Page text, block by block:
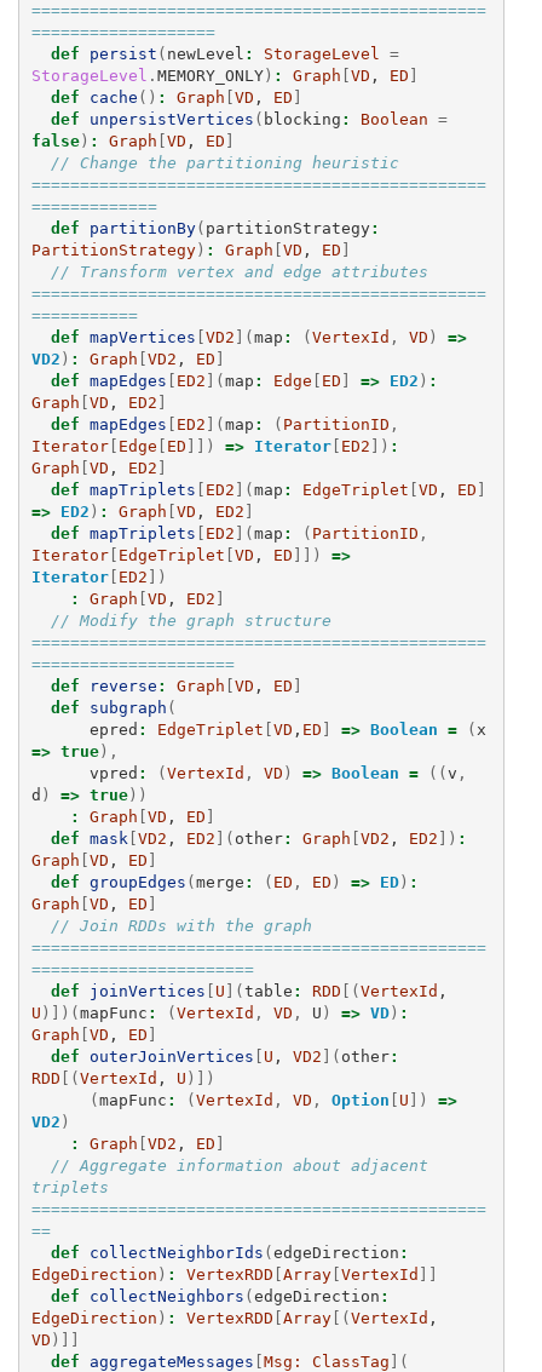
===============================================
===================
def
persist ( newLevel : StorageLevel
=
StorageLevel . MEMORY_ONLY) : Graph [VD , ED ]
def
cache () : Graph [VD , ED ]
def
unpersistVertices ( blocking : Boolean =
false) : Graph [VD , ED ]
// Change the partitioning heuristic
===============================================
=============
def
partitionBy( partitionStrategy:
PartitionStrategy) : Graph [VD , ED ]
// Transform vertex and edge attributes
===============================================
===========
def mapVertices [VD2 ](map : (VertexId , VD )
=>
VD2 ) : Graph [VD2 , ED ]
def mapEdges [ ED2 ](map : Edge [ ED ] => ED2 ) :
Graph [VD , ED2 ]
def mapEdges [ ED2 ](map : ( PartitionID ,
Iterator[ Edge [ ED ]]) => Iterator[ ED2 ]) :
Graph [VD , ED2 ]
def mapTriplets [ ED2 ](map : EdgeTriplet [VD , ED ]
=>
ED2 ) : Graph [VD , ED2 ]
def mapTriplets [ ED2 ](map : ( PartitionID ,
Iterator[ EdgeTriplet [VD , ED ]])
=>
Iterator[ ED2 ])
:
Graph [VD , ED2 ]
// Modify the graph structure
===============================================
=====================
def
reverse : Graph [VD , ED ]
def
subgraph (
epred : EdgeTriplet [VD , ED ] => Boolean = ( x
=> true),
vpred : (VertexId , VD ) => Boolean = ((v ,
d ) => true))
:
Graph [VD , ED ]
def mask [VD2 , ED2 ]( other: Graph [VD2 , ED2 ]) :
Graph [VD , ED ]
def groupEdges (merge : ( ED , ED ) => ED) :
Graph [VD , ED ]
// Join RDDs with the graph
===============================================
=======================
def
joinVertices [ U ](table : RDD [(VertexId
U )])(mapFunc : (VertexId , VD , U ) => VD) :
Graph [VD , ED ]
def
outerJoinVertices [ U , VD2 ]( other:
RDD [(VertexId , U )])
(mapFunc : (VertexId , VD , Option [ U ])
=>
VD2 )
:
Graph [VD2 , ED ]
// Aggregate information about adjacent
triplets
===============================================
==
def
collectNeighborIds (edgeDirection :
EdgeDirection ) : VertexRDD [Array[VertexId ]]
def
collectNeighbors (edgeDirection :
EdgeDirection ) : VertexRDD [Array[(VertexId
VD )]]
def
aggregateMessages [Msg: ClassTag ](